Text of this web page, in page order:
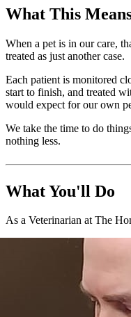
What This
When a pet is in our care,
treated as just another case.
Each patient is monitored
start to finish, and treated
would expect for our own
We take the time to do
nothing less.
What You'll Do
As a Veterinarian at The